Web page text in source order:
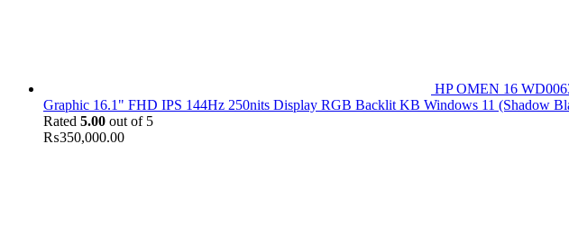
HP OMEN 16
Graphic 16.1" FHD IPS 144Hz 250nits Display RGB Backlit KB Windows 11 (Shadow
Rated 5.00 out of 5
₨350,000.00